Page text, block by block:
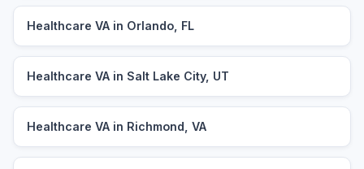
Healthcare VA in Orlando, FL
Healthcare VA in Salt Lake City, UT
Healthcare VA in Richmond, VA